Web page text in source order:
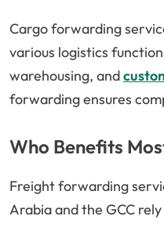
Cargo forwarding
various logistics
warehousing, and
forwarding ensures
Who Benefits
Freight forwarding
Arabia and the GCC